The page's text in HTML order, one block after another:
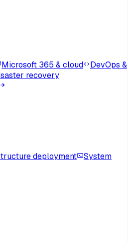
Microsoft 365 & cloud
DevOps &
recovery
deployment
System